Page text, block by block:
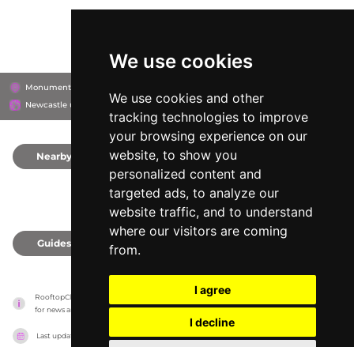
We use cookies
We use cookies and other
tracking technologies to improve
your browsing experience on our
website, to show you
personalized content and
targeted ads, to analyze our
website traffic, and to understand
where our visitors are coming
from.
I agree
I decline
Monument Mall, NE1 7AL
Newcastle upon Tyne, United Kingdom
Nearby
Guides
RooftopClub has no association with the venues, it only reports information estimates
for news and criticism purposes. The venue will show the exact information.
Last updated on 27/07/2026